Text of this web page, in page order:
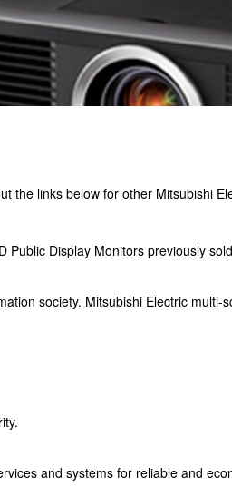
the links below for other Mitsubishi
Public Display Monitors previously
society. Mitsubishi Electric
and systems for reliable and